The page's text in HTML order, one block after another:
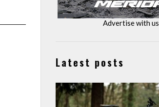
Advertise with us
Latest posts